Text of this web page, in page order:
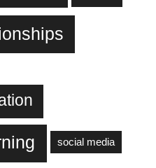
social media